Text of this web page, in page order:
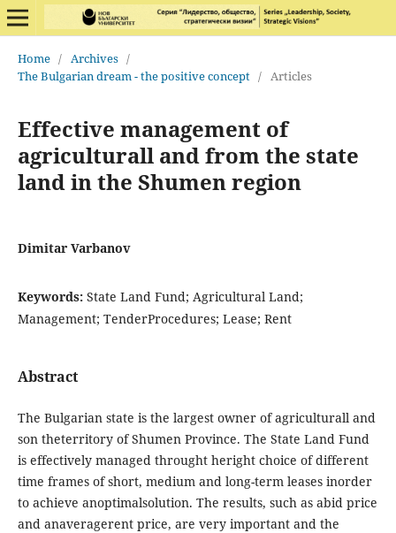
Home / Archives /
The Bulgarian dream - the positive concept / Articles
Effective management of
agriculturall and from the state
land in the Shumen region
Dimitar Varbanov
Keywords: State Land Fund; Agricultural Land;
Management; TenderProcedures; Lease; Rent
Abstract
The Bulgarian state is the largest owner of agriculturall and
son theterritory of Shumen Province. The State Land Fund
is effectively managed throught heright choice of different
time frames of short, medium and long-term leases inorder
to achieve anoptimalsolution. The results, such as abid price
and anaveragerent price, are very important and the